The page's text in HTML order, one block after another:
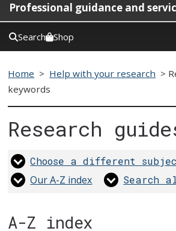
Professional guidance and
Search Shop
Home > Help with your research >
keywords
Research
Choose a different
Our A-Z index Search
A-Z index